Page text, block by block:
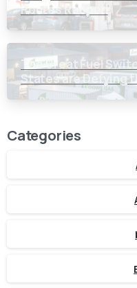
Routes Reopen
The Great Fuel
States are Defying
Threat
Categories